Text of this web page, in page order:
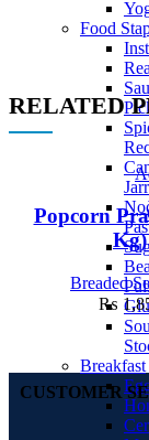
Food
Breakfast
RELATED
Popcorn
Kg)
Breaded
₨
CUSTOMER